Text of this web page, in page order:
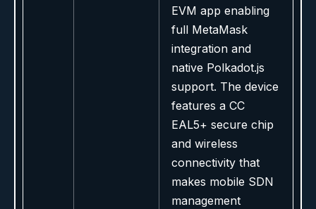
EVM app enabling
full MetaMask
integration and
native Polkadot.js
support. The device
features a CC
EAL5+ secure chip
and wireless
connectivity that
makes mobile SDN
management